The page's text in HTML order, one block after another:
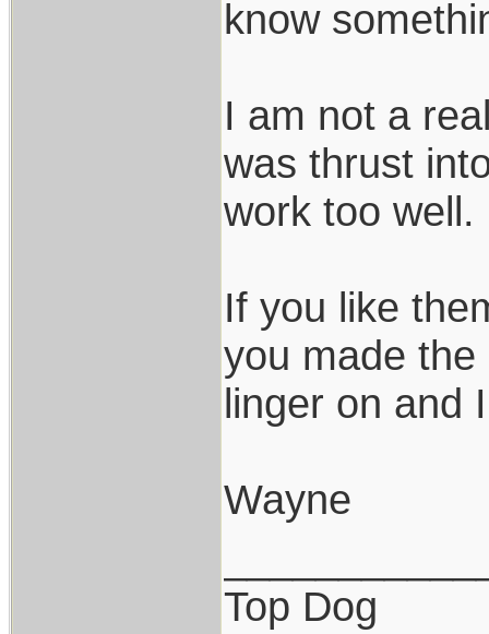
know
I am not a
was thrust
work too well.
If you like
you made
linger on and
Wayne
Top Dog